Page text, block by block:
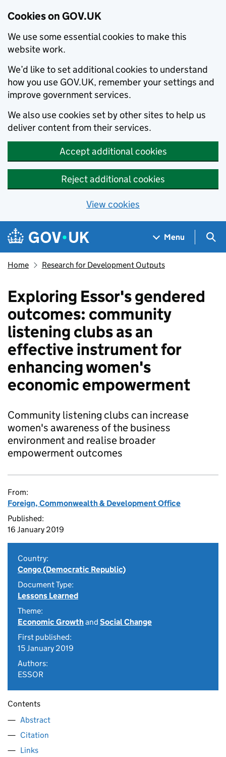
Cookies on GOV.UK
We use some essential cookies to make this
website work.
We’d like to set additional cookies to understand
how you use GOV.UK, remember your settings and
improve government services.
We also use cookies set by other sites to help us
deliver content from their services.
Accept additional cookies
Reject additional cookies
View cookies
Skip to main content
Navigation menu
Menu
Home Research for Development Outputs
Exploring Essor's gendered
outcomes: community
listening clubs as an
effective instrument for
enhancing women's
economic empowerment
Community listening clubs can increase
women's awareness of the business
environment and realise broader
empowerment outcomes
From:
Foreign, Commonwealth & Development Office
Published:
16 January 2019
Country:
Congo (Democratic Republic)
Document Type:
Lessons Learned
Theme:
Economic Growthand Social Change
First published:
15 January 2019
Authors:
ESSOR
Contents
Abstract
Citation
Links